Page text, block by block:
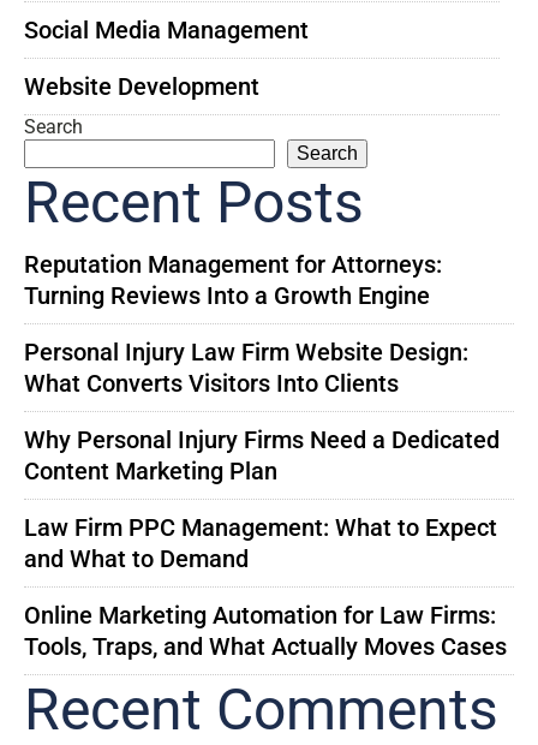
Social Media Management
Website Development
Search
Search
Recent Posts
Reputation Management for Attorneys:
Turning Reviews Into a Growth Engine
Personal Injury Law Firm Website Design:
What Converts Visitors Into Clients
Why Personal Injury Firms Need a Dedicated
Content Marketing Plan
Law Firm PPC Management: What to Expect
and What to Demand
Online Marketing Automation for Law Firms:
Tools, Traps, and What Actually Moves Cases
Recent Comments